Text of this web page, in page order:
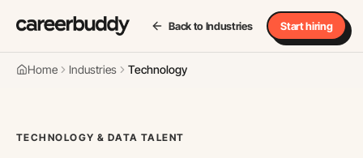
Back to Industries Start hiring
Home Industries Technology
TECHNOLOGY & DATA TALENT